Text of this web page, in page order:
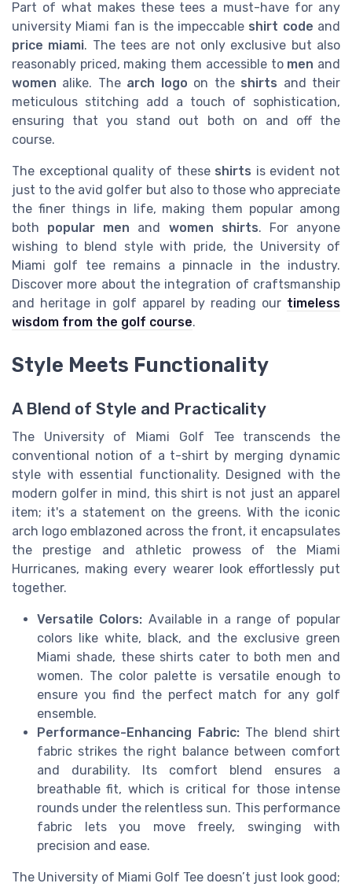
Part of what makes these tees a must-have for any
university Miami fan is the impeccable shirt code and
price miami. The tees are not only exclusive but also
reasonably priced, making them accessible to men and
women alike. The arch logo on the shirts and their
meticulous stitching add a touch of sophistication,
ensuring that you stand out both on and off the
course.
The exceptional quality of these shirts is evident not
just to the avid golfer but also to those who appreciate
the finer things in life, making them popular among
both popular men and women shirts. For anyone
wishing to blend style with pride, the University of
Miami golf tee remains a pinnacle in the industry.
Discover more about the integration of craftsmanship
and heritage in golf apparel by reading our timeless
wisdom from the golf course.
Style Meets Functionality
A Blend of Style and Practicality
The University of Miami Golf Tee transcends the
conventional notion of a t-shirt by merging dynamic
style with essential functionality. Designed with the
modern golfer in mind, this shirt is not just an apparel
item; it's a statement on the greens. With the iconic
arch logo emblazoned across the front, it encapsulates
the prestige and athletic prowess of the Miami
Hurricanes, making every wearer look effortlessly put
together.
Versatile Colors: Available in a range of popular
colors like white, black, and the exclusive green
Miami shade, these shirts cater to both men and
women. The color palette is versatile enough to
ensure you find the perfect match for any golf
ensemble.
Performance-Enhancing Fabric:The blend shirt
fabric strikes the right balance between comfort
and durability. Its comfort blend ensures a
breathable fit, which is critical for those intense
rounds under the relentless sun. This performance
fabric lets you move freely, swinging with
precision and ease.
The University of Miami Golf Tee doesn’t just look good;